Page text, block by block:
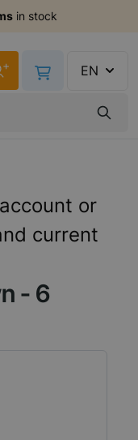
in stock
same day
+ EN
or
current
- 6